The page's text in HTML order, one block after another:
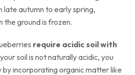
late autumn to early spring,
the ground is frozen.
require acidic soil with
soil is not naturally acidic, you
by incorporating organic matter like